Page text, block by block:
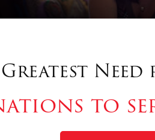
to